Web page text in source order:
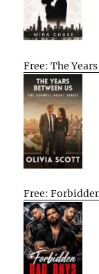
Free: The
Free: